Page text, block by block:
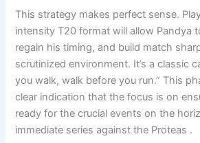
This strategy makes perfect sense.
intensity T20 format will allow Pandya
regain his timing, and build match
scrutinized environment. It’s a classic
you walk, walk before you run.” This
clear indication that the focus is on
ready for the crucial events on the
immediate series against the Proteas .